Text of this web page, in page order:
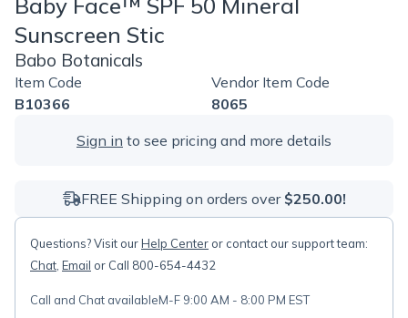
Baby Face™ SPF 50 Mineral
Sunscreen Stic
Babo Botanicals
Item Code
B10366
Vendor Item Code
8065
Sign in to see pricing and more details
FREE Shipping on orders over $250.00!
Questions? Visit ourHelp Center or contact our support team:
Chat Email or Call 800-654-4432
Call and Chat availableM-F 9:00 AM - 8:00 PM EST